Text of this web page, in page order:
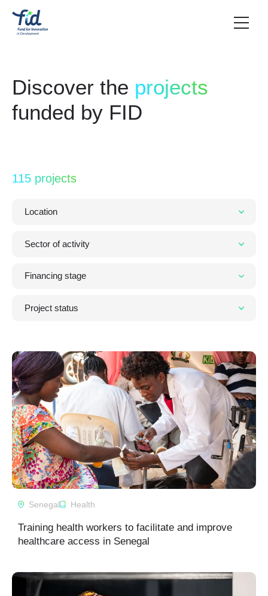
Discover the projects
funded by FID
115 projects
Senegal Health
Training health workers to facilitate and improve
healthcare access in Senegal